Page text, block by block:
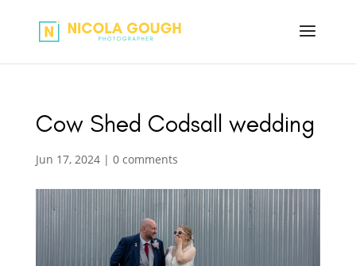
Cow Shed Codsall wedding
Jun 17, 2024| 0 comments